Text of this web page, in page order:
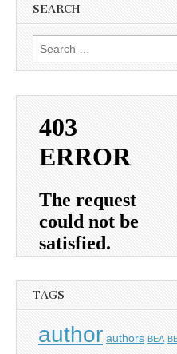
SEARCH
Search
for:
TAGS
author authors BEA